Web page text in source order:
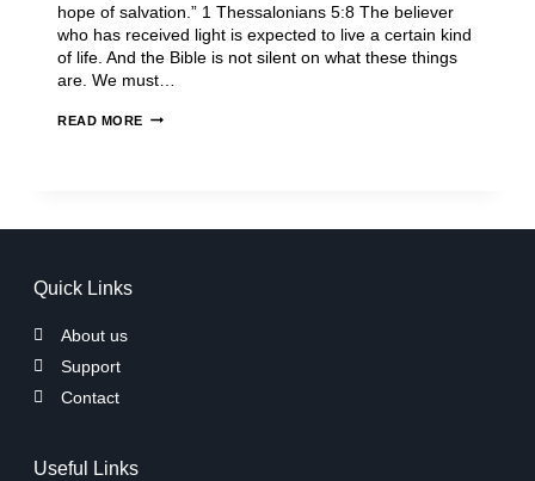
hope of salvation.” 1 Thessalonians 5:8 The believer
who has received light is expected to live a certain kind
of life. And the Bible is not silent on what these things
are. We must…
READ MORE
Quick Links
About us
Support
Contact
Useful Links